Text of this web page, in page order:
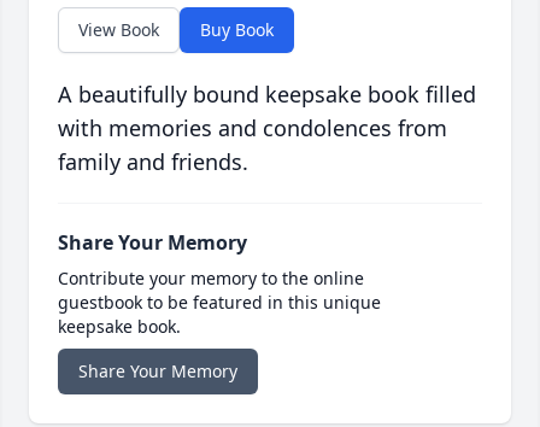
View Book Buy Book
A beautifully bound keepsake book filled
with memories and condolences from
family and friends.
Share Your Memory
Contribute your memory to the online
guestbook to be featured in this unique
keepsake book.
Share Your Memory